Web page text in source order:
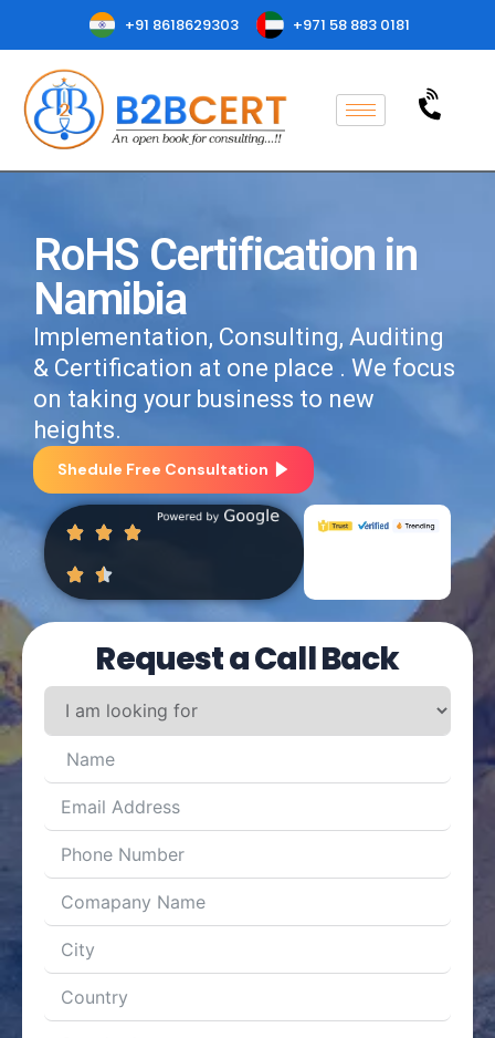
+91 8618629303 +971 58 883 0181
RoHS Certification in
Namibia
Implementation, Consulting, Auditing
& Certification at one place . We focus
on taking your business to new
heights.
Shedule Free Consultation
Request a Call Back